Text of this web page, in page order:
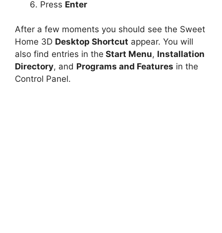
Press Enter
After a few moments you should see the Sweet
Home 3D Desktop Shortcut appear. You will
also find entries in the Start Menu, Installation
Directory, and Programs and Features in the
Control Panel.